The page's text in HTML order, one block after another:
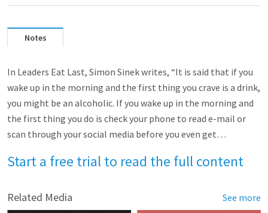
Notes
In Leaders Eat Last, Simon Sinek writes, “It is said that if you
wake up in the morning and the first thing you crave is a drink,
you might be an alcoholic. If you wake up in the morning and
the first thing you do is check your phone to read e-mail or
scan through your social media before you even get…
Start a free trial to read the full content
Related Media See more